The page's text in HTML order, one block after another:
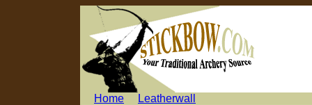
Home Leatherwall